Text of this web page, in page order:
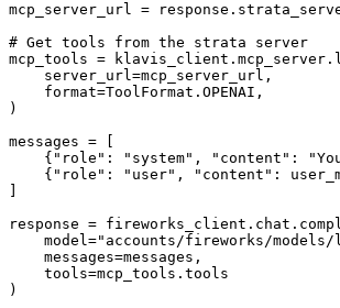
mcp_server_url =
# Get tools from the strata server
mcp_tools =
    server_url=mcp_server_url,
    format=ToolFormat.OPENAI,
)
messages = [
{"role": "system", "content":
{"role": "user", "content":
response =
model="accounts/fireworks/
    messages=messages,
    tools=mcp_tools.tools
)